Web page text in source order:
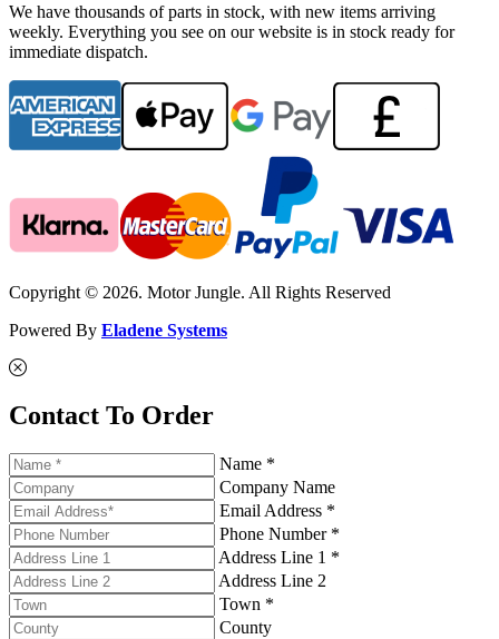
We have thousands of parts in stock, with new items arriving
weekly. Everything you see on our website is in stock ready for
immediate dispatch.
Copyright © 2026. Motor Jungle. All Rights Reserved
Powered By Eladene Systems
Contact To Order
Name *
Company Name
Email Address *
Phone Number *
Address Line 1 *
Address Line 2
Town *
County